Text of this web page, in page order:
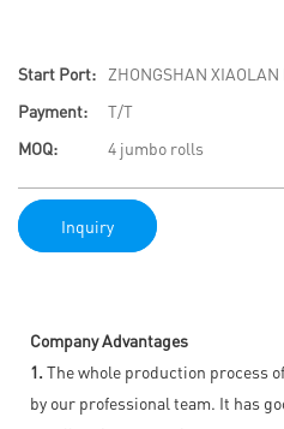
Start Port:
ZHONGSHAN
Payment:
T/T
MOQ:
4 jumbo rolls
Inquiry
Company Advantages
1. The whole production process
by our professional team. It has